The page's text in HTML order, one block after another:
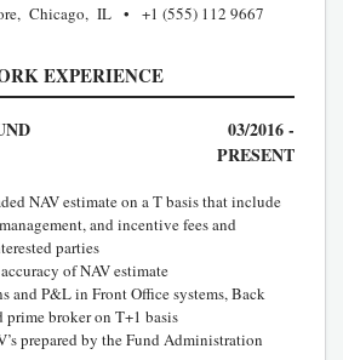
Chicago, IL +1 (555) 112 9667
EXPERIENCE
03/2016 -
PRESENT
NAV estimate on a T basis that include
and incentive fees and
parties
of NAV estimate
and P&L in Front Office systems, Back
prime broker on T+1 basis
prepared by the Fund Administration